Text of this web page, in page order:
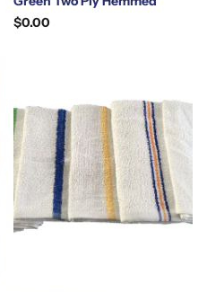
$0.00